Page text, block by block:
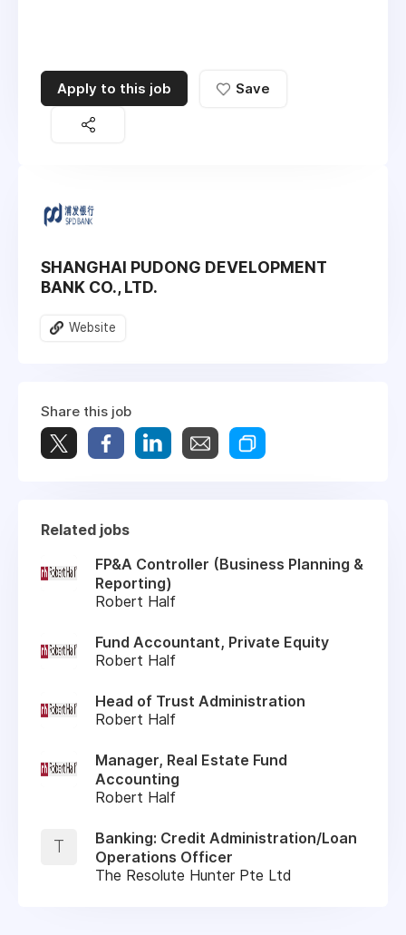
Apply to this job Save
SHANGHAI PUDONG DEVELOPMENT
BANK CO., LTD.
Website
Share this job
Related jobs
FP&A Controller (Business Planning &
Reporting)
Robert Half
Fund Accountant, Private Equity
Robert Half
Head of Trust Administration
Robert Half
Manager, Real Estate Fund
Accounting
Robert Half
T
Banking: Credit Administration/Loan
Operations Officer
The Resolute Hunter Pte Ltd